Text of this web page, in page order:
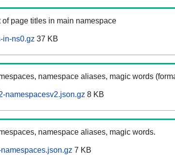
of page titles in main namespace
in-ns0.gz 37 KB
namespace aliases, magic words
namespacesv2.json.gz 8 KB
namespace aliases, magic words.
7 KB